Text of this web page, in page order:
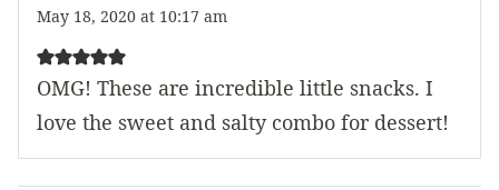
May 18, 2020 at 10:17 am
OMG! These are incredible little snacks. I
love the sweet and salty combo for dessert!